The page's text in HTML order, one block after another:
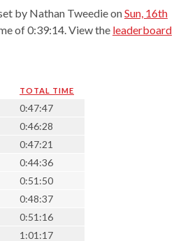
by Nathan Tweedie onSun, 16th
of 0:39:14. View the leaderboard
TOTAL TIME
0:47:47
0:46:28
0:47:21
0:44:36
0:51:50
0:48:37
0:51:16
1:01:17